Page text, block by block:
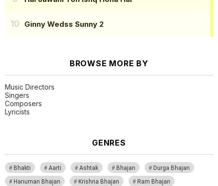
Ginny Wedss Sunny 2
BROWSE MORE BY
Music Directors
Singers
Composers
Lyricists
GENRES
Bhakti Aarti Ashtak Bhajan
Durga Bhajan
Hanuman Bhajan
Krishna Bhajan
Ram Bhajan